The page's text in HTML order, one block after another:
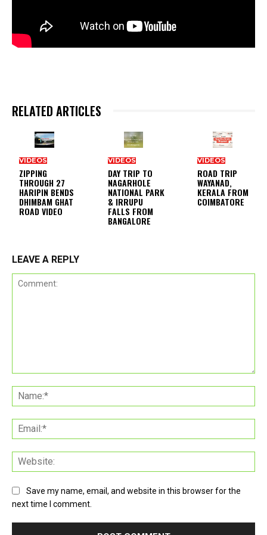
RELATED ARTICLES
VIDEOS
ZIPPING
THROUGH 27
HARIPIN BENDS
DHIMBAM GHAT
ROAD VIDEO
VIDEOS
DAY TRIP TO
NAGARHOLE
NATIONAL PARK
& IRRUPU
FALLS FROM
BANGALORE
VIDEOS
ROAD TRIP
WAYANAD,
KERALA FROM
COIMBATORE
LEAVE A REPLY
Save my name, email, and website in this browser for the
next time I comment.